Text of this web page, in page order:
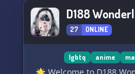
D188
27 ONLINE
lgbtq anime